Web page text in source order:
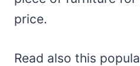
price.
Read also this